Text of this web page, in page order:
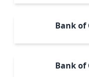
Bank of
Bank of